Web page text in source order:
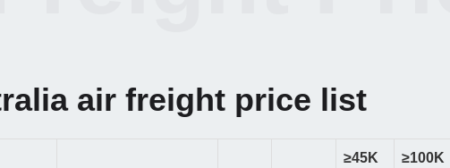
air freight price list
≥45K
≥100K